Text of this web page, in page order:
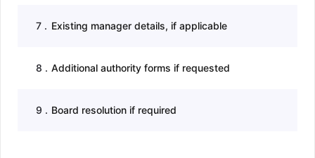
7 . Existing manager details, if applicable
8 . Additional authority forms if requested
9 . Board resolution if required